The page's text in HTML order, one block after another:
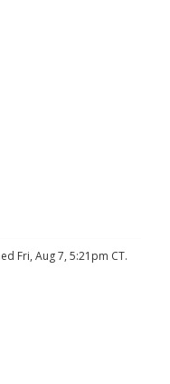
Fri, Aug 7, 5:21pm CT.